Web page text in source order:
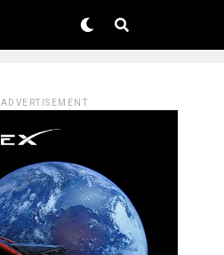
ADVERTISEMENT